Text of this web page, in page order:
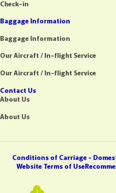
Check-in
Baggage Information
Baggage Information
Our Aircraft / In-flight Service
Our Aircraft / In-flight Service
Contact Us
About Us
About Us
Conditions of Carriage -
Website Terms of Use